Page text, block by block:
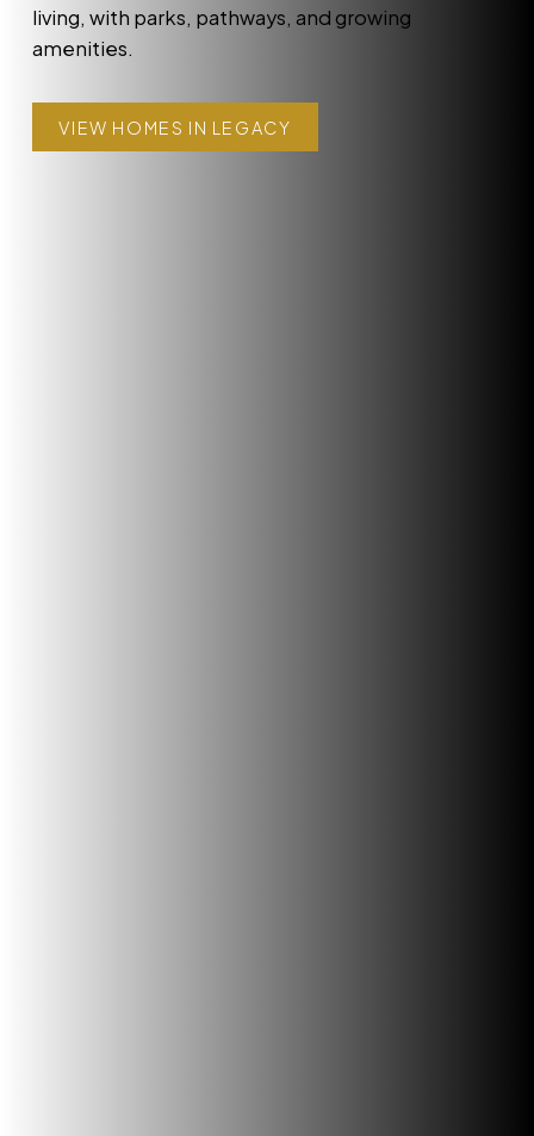
living, with parks, pathways, and growing
amenities.
VIEW HOMES IN LEGACY